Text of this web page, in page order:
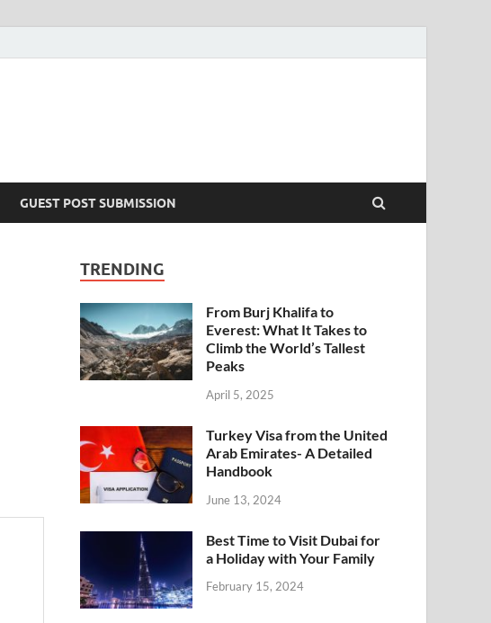
GUEST POST SUBMISSION
TRENDING
From Burj Khalifa to
Everest: What It Takes to
Climb the World’s Tallest
Peaks
April 5, 2025
Turkey Visa from the United
Arab Emirates- A Detailed
Handbook
June 13, 2024
Best Time to Visit Dubai for
a Holiday with Your Family
February 15, 2024